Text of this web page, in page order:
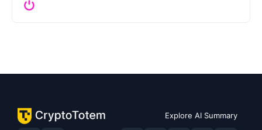
Explore AI Summary